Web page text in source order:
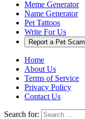
Meme Generator
Name Generator
Pet Tattoos
Write For Us
Report a Pet Scam
Home
About Us
Terms of Service
Privacy Policy
Contact Us
Search for: